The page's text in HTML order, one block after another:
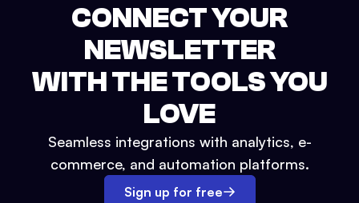
CONNECT YOUR
NEWSLETTER
WITH THE TOOLS YOU
LOVE
Seamless integrations with analytics, e-
commerce, and automation platforms.
Sign up for free